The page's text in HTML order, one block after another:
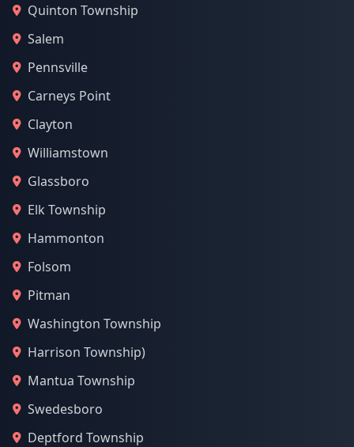
Quinton Township
Salem
Pennsville
Carneys Point
Clayton
Williamstown
Glassboro
Elk Township
Hammonton
Folsom
Pitman
Washington Township
Harrison Township)
Mantua Township
Swedesboro
Deptford Township